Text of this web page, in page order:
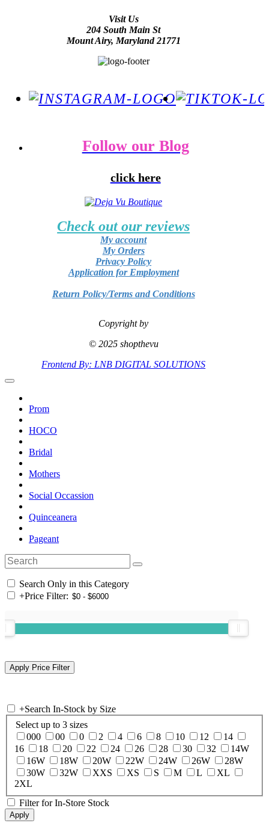
Visit Us
204 South Main St
Mount Airy, Maryland 21771
Follow our Blog
click here
Check out our reviews
My account
My Orders
Privacy Policy
Application for Employment
Return Policy/Terms and Conditions
Copyright by
© 2025 shopthevu
Frontend By: LNB DIGITAL SOLUTIONS
Prom
HOCO
Bridal
Mothers
Social Occassion
Quinceanera
Pageant
Search Only in this Category
+Price Filter:
+Search In-Stock by Size
Select up to 3 sizes
000
00 0 2 4 6 8 10 12
14
16
18 20 22 24 26 28 30 32
14W
16W
18W 20W 22W 24W 26W
28W
30W
32W XXS XS S M L
XL
2XL
Filter for In-Store Stock